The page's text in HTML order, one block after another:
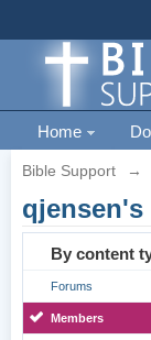
Home
Bible Support →
qjensen's
By content
Forums
Members